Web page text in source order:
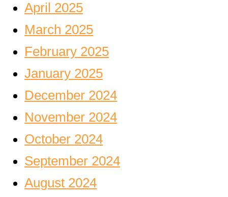
April 2025
March 2025
February 2025
January 2025
December 2024
November 2024
October 2024
September 2024
August 2024